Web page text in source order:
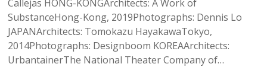
Callejas HONG-KONGArchitects: A Work of
SubstanceHong-Kong, 2019Photographs: Dennis Lo
JAPANArchitects: Tomokazu HayakawaTokyo,
2014Photographs: Designboom KOREAArchitects:
UrbantainerThe National Theater Company of…